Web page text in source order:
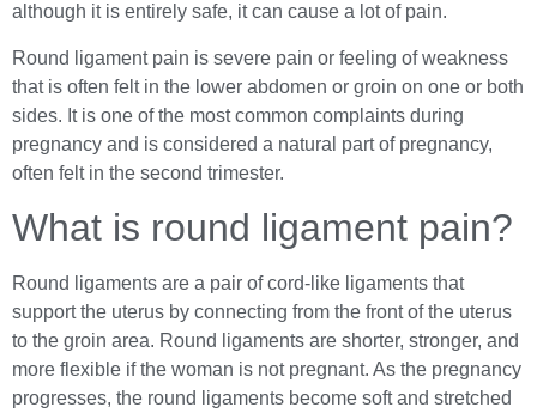
although it is entirely safe, it can cause a lot of pain.
Round ligament pain is severe pain or feeling of weakness
that is often felt in the lower abdomen or groin on one or both
sides. It is one of the most common complaints during
pregnancy and is considered a natural part of pregnancy,
often felt in the second trimester.
What is round ligament pain?
Round ligaments are a pair of cord-like ligaments that
support the uterus by connecting from the front of the uterus
to the groin area. Round ligaments are shorter, stronger, and
more flexible if the woman is not pregnant. As the pregnancy
progresses, the round ligaments become soft and stretched